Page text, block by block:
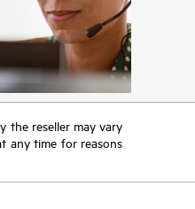
the reseller may vary
any time for reasons